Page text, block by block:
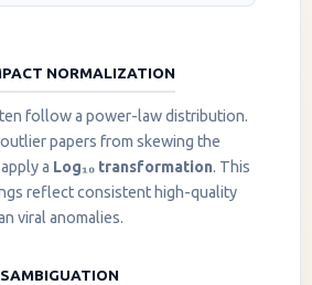
NORMALIZATION
follow a power-law distribution.
papers from skewing the
a Log₁₀ transformation. This
reflect consistent high-quality
viral anomalies.